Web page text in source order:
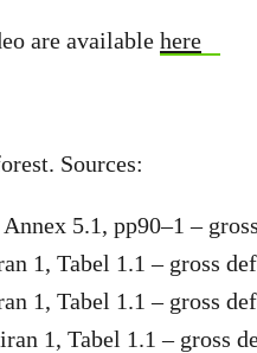
are available here
Sources:
5.1, pp90–1 –
1, Tabel 1.1 – gross
1, Tabel 1.1 – gross
1, Tabel 1.1 – gross